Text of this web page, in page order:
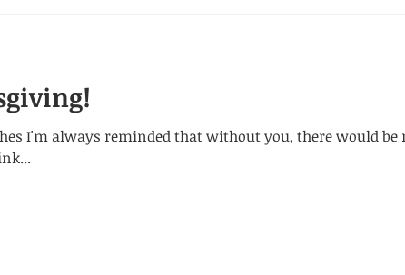
I'm always reminded that without you, there would be